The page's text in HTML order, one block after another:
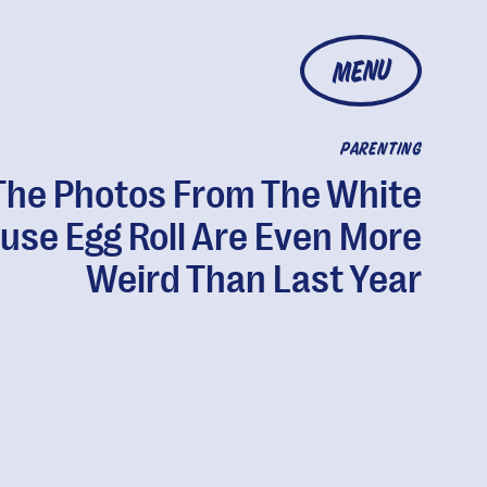
MENU
PARENTING
Photos From The White
Egg Roll Are Even More
Weird Than Last Year